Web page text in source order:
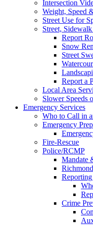
Intersection
Weight, Speed
Street Use for
Street,
Report
Snow
Street
Report a
Local Area
Slower Speeds
Emergency Services
Who to Call in
Emergency
Fire-Rescue
Police/RCMP
Mandate
Crime